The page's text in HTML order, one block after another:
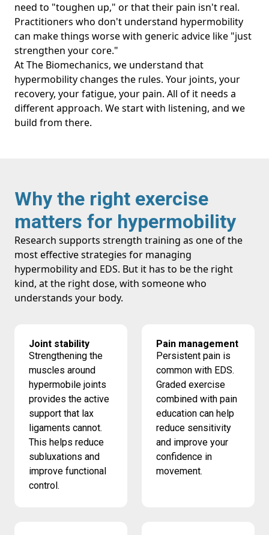
need to "toughen up," or that their pain isn't real.
Practitioners who don't understand hypermobility
can make things worse with generic advice like "just
strengthen your core."
At The Biomechanics, we understand that
hypermobility changes the rules. Your joints, your
recovery, your fatigue, your pain. All of it needs a
different approach. We start with listening, and we
build from there.
Why the right exercise
matters for hypermobility
Research supports strength training as one of the
most effective strategies for managing
hypermobility and EDS. But it has to be the right
kind, at the right dose, with someone who
understands your body.
Joint stability
Strengthening the
muscles around
hypermobile joints
provides the active
support that lax
ligaments cannot.
This helps reduce
subluxations and
improve functional
control.
Pain management
Persistent pain is
common with EDS.
Graded exercise
combined with pain
education can help
reduce sensitivity
and improve your
confidence in
movement.